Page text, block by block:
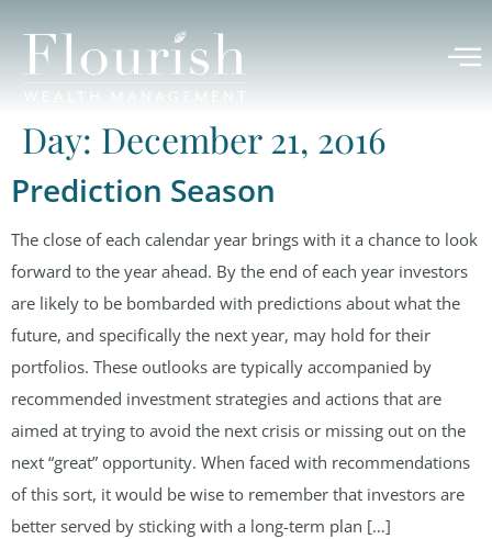
Day: December 21, 2016
Prediction Season
The close of each calendar year brings with it a chance to look
forward to the year ahead. By the end of each year investors
are likely to be bombarded with predictions about what the
future, and specifically the next year, may hold for their
portfolios. These outlooks are typically accompanied by
recommended investment strategies and actions that are
aimed at trying to avoid the next crisis or missing out on the
next “great” opportunity. When faced with recommendations
of this sort, it would be wise to remember that investors are
better served by sticking with a long-term plan […]